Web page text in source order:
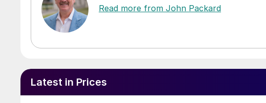
Read more from John Packard
Latest in Prices